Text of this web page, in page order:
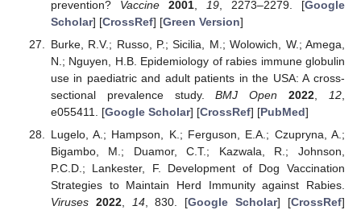
prevention? Vaccine 2001, 19, 2273–2279. [Google
Scholar] [CrossRef] [Green Version]
Burke, R.V.; Russo, P.; Sicilia, M.; Wolowich, W.; Amega,
N.; Nguyen, H.B. Epidemiology of rabies immune globulin
use in paediatric and adult patients in the USA: A cross-
sectional prevalence study.BMJ Open 2022 12
e055411. [Google Scholar] [CrossRef] [PubMed]
Lugelo, A.; Hampson, K.; Ferguson, E.A.; Czupryna, A.;
Bigambo, M.; Duamor, C.T.; Kazwala, R.; Johnson,
P.C.D.; Lankester, F. Development of Dog Vaccination
Strategies to Maintain Herd Immunity against Rabies.
Viruses 2022, 14, 830. [Google Scholar] [CrossRef]